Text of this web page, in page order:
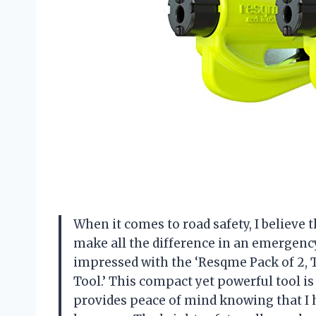
When it comes to road safety, I
make all the difference in an
impressed with the ‘Resqme Pack of
Tool.’ This compact yet powerful tool
provides peace of mind knowing that I